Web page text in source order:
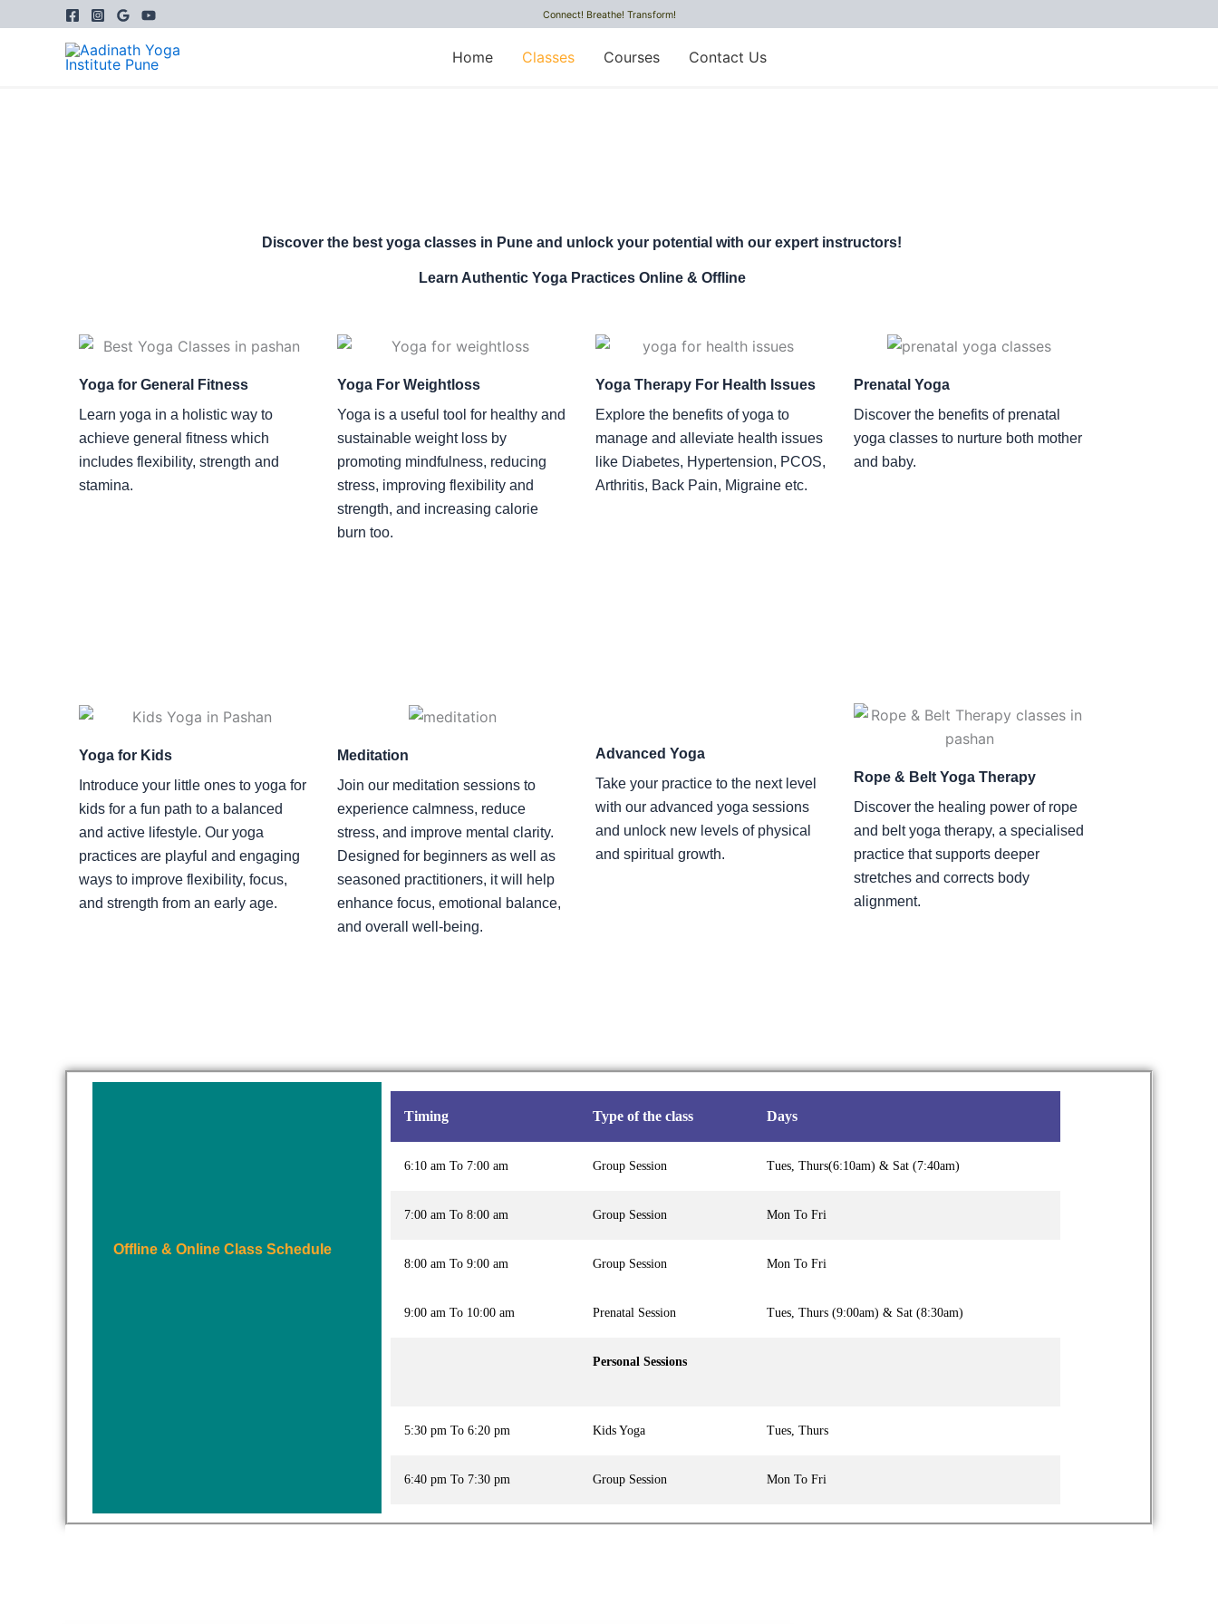
Connect! Breathe! Transform!
Home Classes Courses Contact Us
Discover the best yoga classes in Pune and unlock your potential with our expert instructors!
Learn Authentic Yoga Practices Online & Offline
Yoga for General Fitness
Learn yoga in a holistic way to
achieve general fitness which
includes flexibility, strength and
stamina.
Yoga For Weightloss
Yoga is a useful tool for healthy and
sustainable weight loss by
promoting mindfulness, reducing
stress, improving flexibility and
strength, and increasing calorie
burn too.
Yoga Therapy For Health Issues
Explore the benefits of yoga to
manage and alleviate health issues
like Diabetes, Hypertension, PCOS,
Arthritis, Back Pain, Migraine etc.
Prenatal Yoga
Discover the benefits of prenatal
yoga classes to nurture both mother
and baby.
Yoga for Kids
Introduce your little ones to yoga for
kids for a fun path to a balanced
and active lifestyle. Our yoga
practices are playful and engaging
ways to improve flexibility, focus,
and strength from an early age.
Meditation
Join our meditation sessions to
experience calmness, reduce
stress, and improve mental clarity.
Designed for beginners as well as
seasoned practitioners, it will help
enhance focus, emotional balance,
and overall well-being.
Advanced Yoga
Take your practice to the next level
with our advanced yoga sessions
and unlock new levels of physical
and spiritual growth.
Rope & Belt Yoga Therapy
Discover the healing power of rope
and belt yoga therapy, a specialised
practice that supports deeper
stretches and corrects body
alignment.
Offline & Online Class Schedule
Timing Type of the class Days
6:10 am To 7:00 am Group Session Tues, Thurs(6:10am) & Sat (7:40am)
7:00 am To 8:00 am Group Session Mon To Fri
8:00 am To 9:00 am Group Session Mon To Fri
9:00 am To 10:00 am Prenatal Session Tues, Thurs (9:00am) & Sat (8:30am)
Personal Sessions
5:30 pm To 6:20 pm Kids Yoga Tues, Thurs
6:40 pm To 7:30 pm Group Session Mon To Fri